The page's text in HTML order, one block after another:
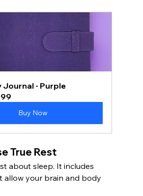
Journal - Purple
Buy Now
True Rest
about sleep. It includes
allow your brain and body